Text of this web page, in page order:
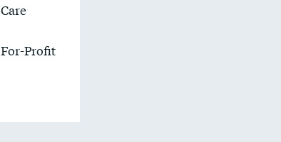
Care
For-Profit